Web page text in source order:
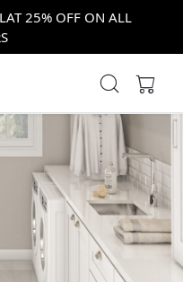
25% OFF ON ALL